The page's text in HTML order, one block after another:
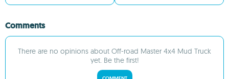
Comments
There are no opinions about Off-road Master 4x4 Mud Truck
yet. Be the first!